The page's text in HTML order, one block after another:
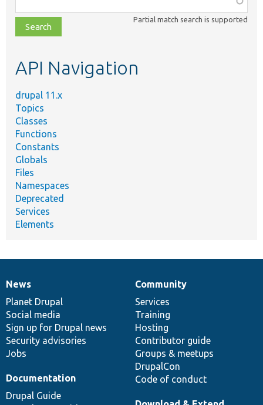
class,
file,
topic,
Partial match search is supported
API Navigation
drupal 11.x
Topics
Classes
Functions
Constants
Globals
Files
Namespaces
Deprecated
Services
Elements
News
items
News
Planet Drupal
Social media
Sign up for Drupal news
Security advisories
Jobs
Our
community
Community
Services
Training
Hosting
Contributor guide
Groups & meetups
DrupalCon
Code of conduct
Documentation
Documentation
Drupal Guide
Drupal
code
base
Governance
of
community